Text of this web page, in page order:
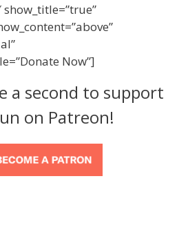
Now”]
a second to support
on Patreon!